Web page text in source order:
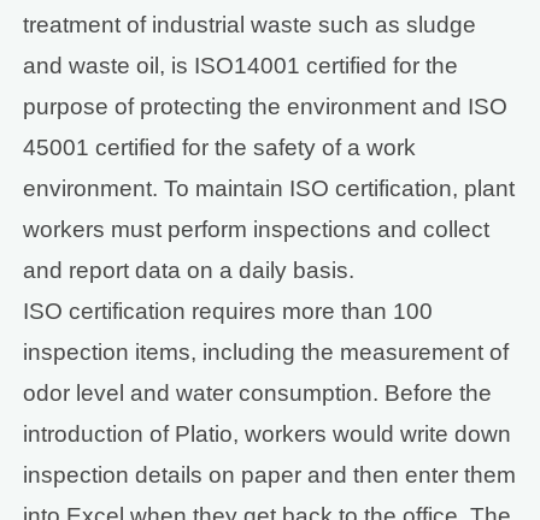
treatment of industrial waste such as sludge
and waste oil, is ISO14001 certified for the
purpose of protecting the environment and ISO
45001 certified for the safety of a work
environment. To maintain ISO certification, plant
workers must perform inspections and collect
and report data on a daily basis.
ISO certification requires more than 100
inspection items, including the measurement of
odor level and water consumption. Before the
introduction of Platio, workers would write down
inspection details on paper and then enter them